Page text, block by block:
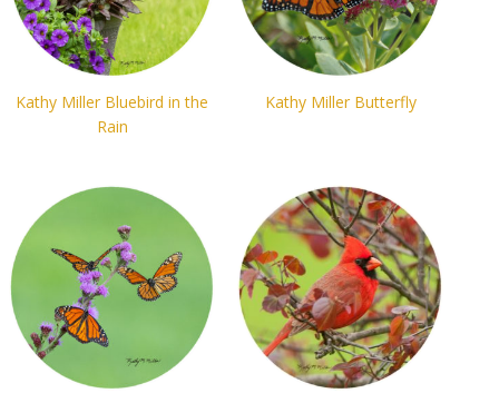
Kathy Miller Bluebird in the
Rain
Kathy Miller Butterfly